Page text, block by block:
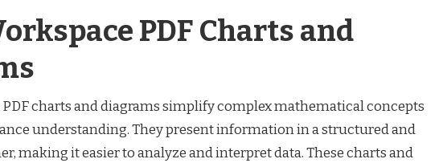
PDF Charts and
charts and diagrams simplify complex mathematical concepts
understanding. They present information in a structured and
making it easier to analyze and interpret data. These charts and